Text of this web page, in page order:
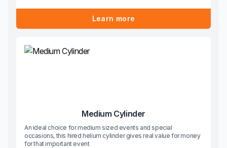
Learn more
Medium Cylinder
An ideal choice for medium sized events and special
occasions, this hired helium cylinder gives real value for money
for that important event